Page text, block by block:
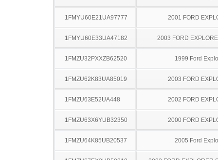
1FMYU60E21UA97777 2001 FORD
1FMYU60E33UA47182 2003 FORD
1FMZU32PXXZB62520 1999 Ford
1FMZU62K83UA85019 2003 FORD
1FMZU63E52UA448 2002 FORD
1FMZU63X6YUB32350 2000 FORD
1FMZU64K85UB20537 2005 Ford